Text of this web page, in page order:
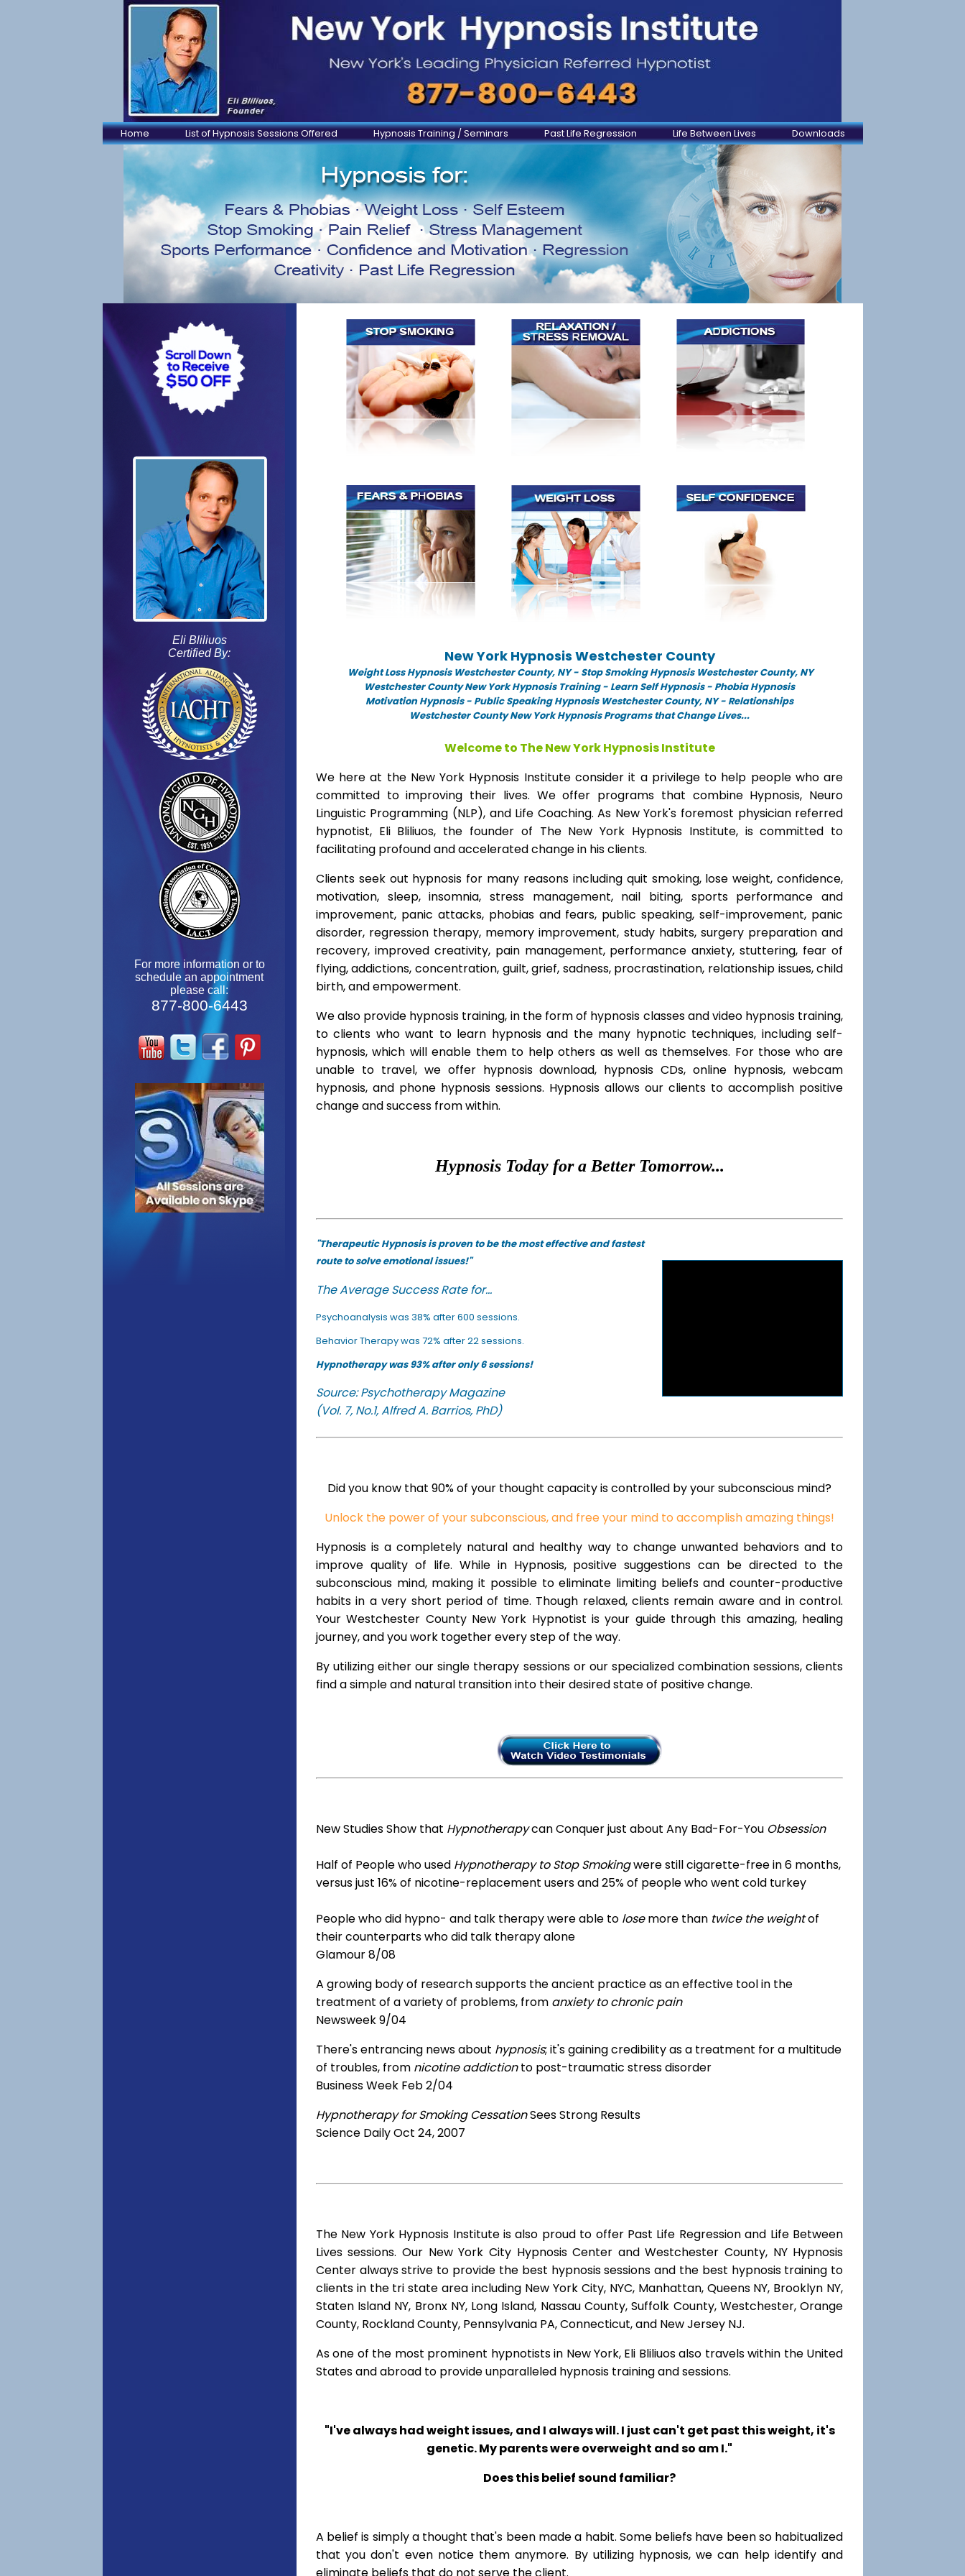
Home List of Hypnosis Sessions Offered Hypnosis Training / Seminars Past Life Regression Life Between Lives Downloads
Eli Bliliuos
Certified By:
For more information or to
schedule an appointment
please call:
877-800-6443
New York Hypnosis Westchester County
Weight Loss Hypnosis Westchester County, NY - Stop Smoking Hypnosis Westchester County, NY
Westchester County New York Hypnosis Training - Learn Self Hypnosis - Phobia Hypnosis
Motivation Hypnosis- Public Speaking Hypnosis Westchester County, NY - Relationships
Westchester County New York Hypnosis Programs that Change Lives...
Welcome to The New York Hypnosis Institute
We here at the New York Hypnosis Institute consider it a privilege to help people who are
committed to improving their lives. We offer programs that combine Hypnosis, Neuro
Linguistic Programming (NLP), and Life Coaching. As New York's foremost physician referred
hypnotist, Eli Bliliuos, the founder of The New York Hypnosis Institute, is committed to
facilitating profound and accelerated change in his clients.
Clients seek out hypnosis for many reasons including quit smoking, lose weight, confidence,
motivation, sleep, insomnia, stress management, nail biting, sports performance and
improvement, panic attacks, phobias and fears, public speaking, self-improvement, panic
disorder, regression therapy, memory improvement, study habits, surgery preparation and
recovery, improved creativity, pain management, performance anxiety, stuttering, fear of
flying, addictions, concentration, guilt, grief, sadness, procrastination, relationship issues, child
birth, and empowerment.
We also provide hypnosis training, in the form of hypnosis classes and video hypnosis training,
to clients who want to learn hypnosis and the many hypnotic techniques, including self-
hypnosis, which will enable them to help others as well as themselves. For those who are
unable to travel, we offer hypnosis download, hypnosis CDs, online hypnosis, webcam
hypnosis, and phone hypnosis sessions. Hypnosis allows our clients to accomplish positive
change and success from within.
Hypnosis Today for a Better Tomorrow...
"Therapeutic Hypnosis is proven to be the most effective and fastest
route to solve emotional issues!"
The Average Success Rate for...
Psychoanalysis was 38% after 600 sessions.
Behavior Therapy was 72% after 22 sessions.
Hypnotherapy was 93% after only 6 sessions!
Source: Psychotherapy Magazine
(Vol. 7, No.1, Alfred A. Barrios, PhD)
Did you know that 90% of your thought capacity is controlled by your subconscious mind?
Unlock the power of your subconscious, and free your mind to accomplish amazing things!
Hypnosis is a completely natural and healthy way to change unwanted behaviors and to
improve quality of life. While in Hypnosis, positive suggestions can be directed to the
subconscious mind, making it possible to eliminate limiting beliefs and counter-productive
habits in a very short period of time. Though relaxed, clients remain aware and in control.
Your Westchester County New York Hypnotist is your guide through this amazing, healing
journey, and you work together every step of the way.
By utilizing either our single therapy sessions or our specialized combination sessions, clients
find a simple and natural transition into their desired state of positive change.
New Studies Show that Hypnotherapycan Conquer just about Any Bad-For-You Obsession
Half of People who used Hypnotherapy to Stop Smokingwere still cigarette-free in 6 months,
versus just 16% of nicotine-replacement users and 25% of people who went cold turkey
People who did hypno- and talk therapy were able to losemore than twice the weightof
their counterparts who did talk therapy alone
Glamour 8/08
A growing body of research supports the ancient practice as an effective tool in the
treatment of a variety of problems, from anxiety to chronic pain
Newsweek 9/04
There's entrancing news about hypnosis; it's gaining credibility as a treatment for a multitude
of troubles, from nicotine addictionto post-traumatic stress disorder
Business Week Feb 2/04
Hypnotherapy for Smoking CessationSees Strong Results
Science Daily Oct 24, 2007
The New York Hypnosis Institute is also proud to offer Past Life Regression and Life Between
Lives sessions. Our New York City Hypnosis Center and Westchester County, NY Hypnosis
Center always strive to provide the best hypnosis sessions and the best hypnosis training to
clients in the tri state area including New York City, NYC, Manhattan, Queens NY, Brooklyn NY,
Staten Island NY, Bronx NY, Long Island, Nassau County, Suffolk County, Westchester, Orange
County, Rockland County, Pennsylvania PA, Connecticut, and New Jersey NJ.
As one of the most prominent hypnotists in New York, Eli Bliliuos also travels within the United
States and abroad to provide unparalleled hypnosis training and sessions.
"I've always had weight issues, and I always will. I just can't get past this weight, it's
genetic. My parents were overweight and so am I."
Does this belief sound familiar?
A belief is simply a thought that's been made a habit. Some beliefs have been so habitualized
that you don't even notice them anymore. By utilizing hypnosis, we can help identify and